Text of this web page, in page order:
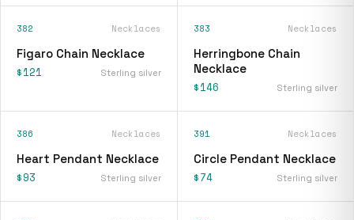
382 Necklaces
Figaro Chain Necklace
$121 Sterling silver
383 Necklaces
Herringbone Chain
Necklace
$146 Sterling silver
386 Necklaces
Heart Pendant Necklace
$93 Sterling silver
391 Necklaces
Circle Pendant Necklace
$74 Sterling silver